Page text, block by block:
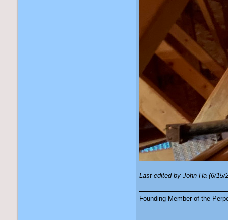
Last edited by John Ha (6/15/
Founding Member of the